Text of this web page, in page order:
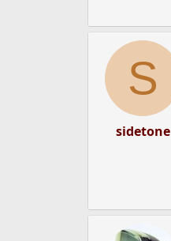
S
sidetone